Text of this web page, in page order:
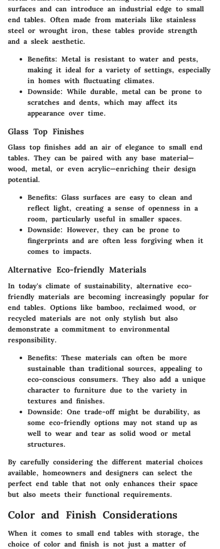
surfaces and can introduce an industrial edge to small
end tables. Often made from materials like stainless
steel or wrought iron, these tables provide strength
and a sleek aesthetic.
Benefits: Metal is resistant to water and pests,
making it ideal for a variety of settings, especially
in homes with fluctuating climates.
Downside: While durable, metal can be prone to
scratches and dents, which may affect its
appearance over time.
Glass Top Finishes
Glass top finishes add an air of elegance to small end
tables. They can be paired with any base material—
wood, metal, or even acrylic—enriching their design
potential.
Benefits: Glass surfaces are easy to clean and
reflect light, creating a sense of openness in a
room, particularly useful in smaller spaces.
Downside: However, they can be prone to
fingerprints and are often less forgiving when it
comes to impacts.
Alternative Eco-friendly Materials
In today's climate of sustainability, alternative eco-
friendly materials are becoming increasingly popular for
end tables. Options like bamboo, reclaimed wood, or
recycled materials are not only stylish but also
demonstrate a commitment to environmental
responsibility.
Benefits: These materials can often be more
sustainable than traditional sources, appealing to
eco-conscious consumers. They also add a unique
character to furniture due to the variety in
textures and finishes.
Downside: One trade-off might be durability, as
some eco-friendly options may not stand up as
well to wear and tear as solid wood or metal
structures.
By carefully considering the different material choices
available, homeowners and designers can select the
perfect end table that not only enhances their space
but also meets their functional requirements.
Color and Finish Considerations
When it comes to small end tables with storage, the
choice of color and finish is not just a matter of